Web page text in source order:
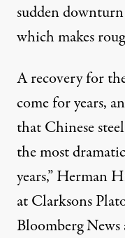
sudden
which makes
A recovery for
come for years,
that Chinese
the most
years,” Herman
at Clarksons
Bloomberg News